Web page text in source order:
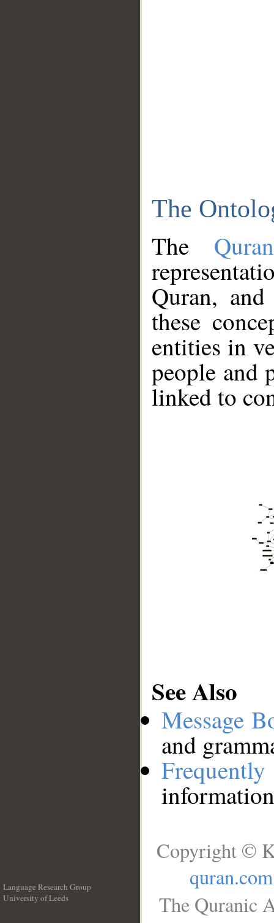
The
The
Quran,
these
entities in
people and
linked to
See Also
Message
and
Language Research Group
University of Leeds
Copyright ©
quran.com
The Quranic